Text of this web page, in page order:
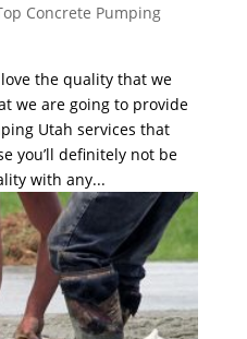
Concrete Pumping
the quality that we
we are going to provide
Utah services that
you’ll definitely not be
with any...